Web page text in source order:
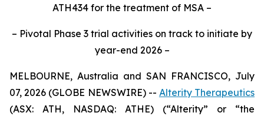
ATH434 for the treatment of MSA –
– Pivotal Phase 3 trial activities on track to initiate by
year-end 2026 –
MELBOURNE, Australia and SAN FRANCISCO, July
07, 2026 (GLOBE NEWSWIRE) -- Alterity Therapeutics
(ASX: ATH, NASDAQ: ATHE) (“Alterity” or “the